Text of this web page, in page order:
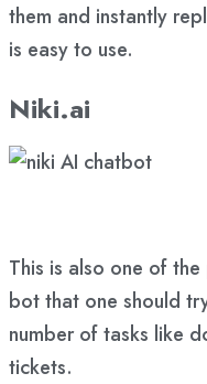
them and instantly
is easy to use.
Niki.ai
This is also one of
bot that one should
number of tasks like
tickets.